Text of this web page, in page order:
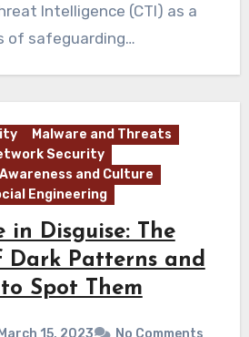
Intelligence (CTI) as a
of safeguarding…
Malware and Threats
Security
and Culture
Engineering
in Disguise: The
Dark Patterns and
Spot Them
March 15, 2023 No Comments